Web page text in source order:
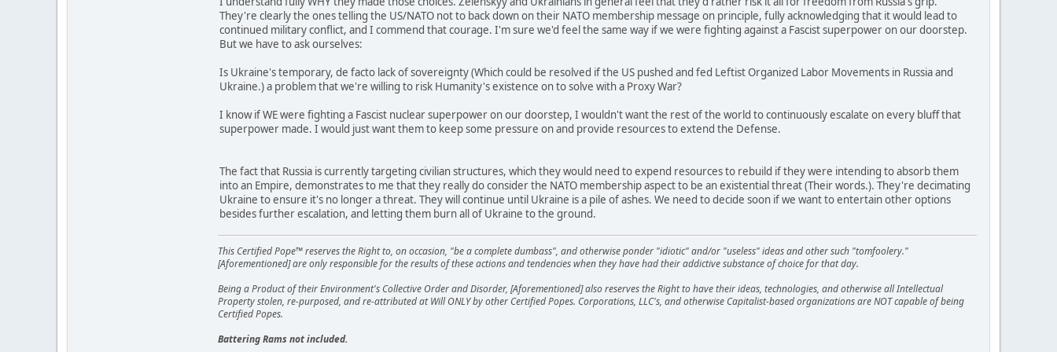
They're clearly the ones telling the US/NATO not to back down on their NATO membership message on principle, fully acknowledging that it would lead to
continued military conflict, and I commend that courage. I'm sure we'd feel the same way if we were fighting against a Fascist superpower on our doorstep.
But we have to ask ourselves:
Is Ukraine's temporary, de facto lack of sovereignty (Which could be resolved if the US pushed and fed Leftist Organized Labor Movements in Russia and
Ukraine.) a problem that we're willing to risk Humanity's existence on to solve with a Proxy War?
I know if WE were fighting a Fascist nuclear superpower on our doorstep, I wouldn't want the rest of the world to continuously escalate on every bluff that
superpower made. I would just want them to keep some pressure on and provide resources to extend the Defense.
The fact that Russia is currently targeting civilian structures, which they would need to expend resources to rebuild if they were intending to absorb them
into an Empire, demonstrates to me that they really do consider the NATO membership aspect to be an existential threat (Their words.). They're decimating
Ukraine to ensure it's no longer a threat. They will continue until Ukraine is a pile of ashes. We need to decide soon if we want to entertain other options
besides further escalation, and letting them burn all of Ukraine to the ground.
This Certified Pope™ reserves the Right to, on occasion, "be a complete dumbass", and otherwise ponder "idiotic" and/or "useless" ideas and other such "tomfoolery."
[Aforementioned] are only responsible for the results of these actions and tendencies when they have had their addictive substance of choice for that day.
Being a Product of their Environment's Collective Order and Disorder, [Aforementioned] also reserves the Right to have their ideas, technologies, and otherwise all Intellectual
Property stolen, re-purposed, and re-attributed at Will ONLY by other Certified Popes. Corporations, LLC's, and otherwise Capitalist-based organizations are NOT capable of being
Certified Popes.
Battering Rams not included.